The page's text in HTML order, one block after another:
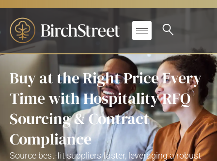
Buy at the Right Price Every
Time with Hospitality RFQ
Sourcing & Contract
Compliance
Source best-fit suppliers faster, leveraging a robust